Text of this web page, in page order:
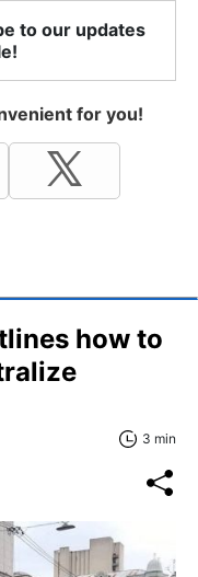
to our updates
for you!
how to
3 min